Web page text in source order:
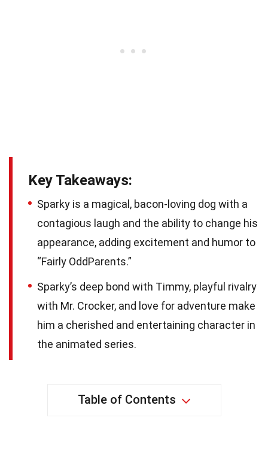
Key Takeaways:
Sparky is a magical, bacon-loving dog with a
contagious laugh and the ability to change his
appearance, adding excitement and humor to
“Fairly OddParents.”
Sparky’s deep bond with Timmy, playful rivalry
with Mr. Crocker, and love for adventure make
him a cherished and entertaining character in
the animated series.
Table of Contents